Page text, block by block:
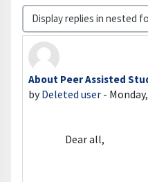
Display mode
About Peer Assisted
byDeleted user -
Number of replies: 0
Dear all,